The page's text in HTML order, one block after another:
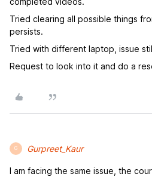
Tried clearing all possible things
persists.
Tried with different laptop, issue
Request to look into it and do a
G Gurpreet_Kaur
I am facing the same issue, the